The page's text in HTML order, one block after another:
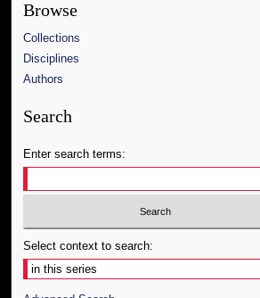
Browse
Collections
Disciplines
Authors
Search
Enter search terms:
Select context to search: